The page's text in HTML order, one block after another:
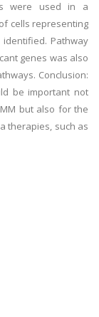
were used in a
cells representing
Pathway
genes was also
Conclusion:
be important not
but also for the
therapies, such as